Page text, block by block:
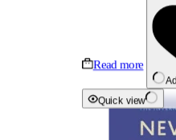
Read more
Quick view